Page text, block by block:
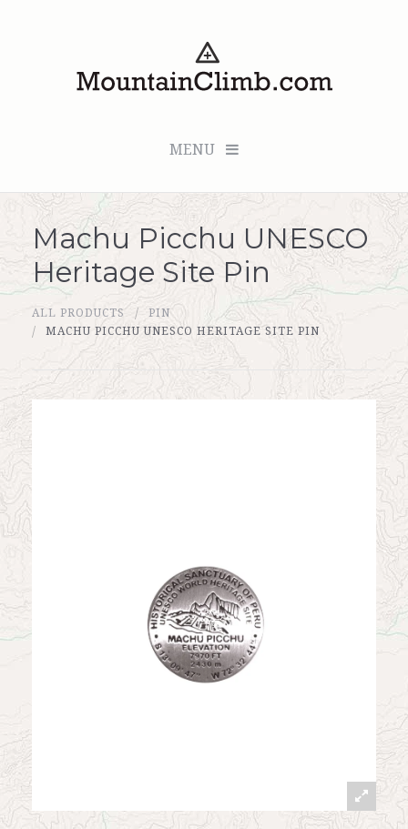
MENU
Checkout (0 items for $0.00)
All Products
Custom Medallion
About Us
Marker Sleuth
Machu Picchu UNESCO
Heritage Site Pin
ALL PRODUCTS
PIN
MACHU PICCHU UNESCO HERITAGE SITE PIN